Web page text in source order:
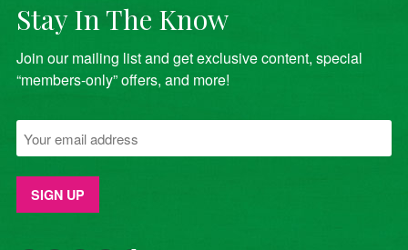
Stay In The Know
Join our mailing list and get exclusive content, special
“members-only” offers, and more!